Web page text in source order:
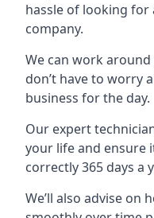
hassle of looking for
company.
We can work
don’t have to worry
business for the day.
Our expert
your life and ensure
correctly 365 days a
We’ll also advise on